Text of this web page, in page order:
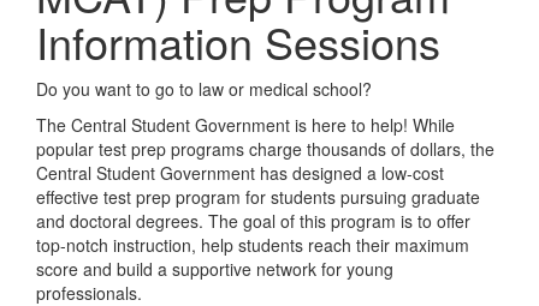
Information Sessions
Do you want to go to law or medical school?
The Central Student Government is here to help! While
popular test prep programs charge thousands of dollars, the
Central Student Government has designed a low-cost
effective test prep program for students pursuing graduate
and doctoral degrees. The goal of this program is to offer
top-notch instruction, help students reach their maximum
score and build a supportive network for young
professionals.